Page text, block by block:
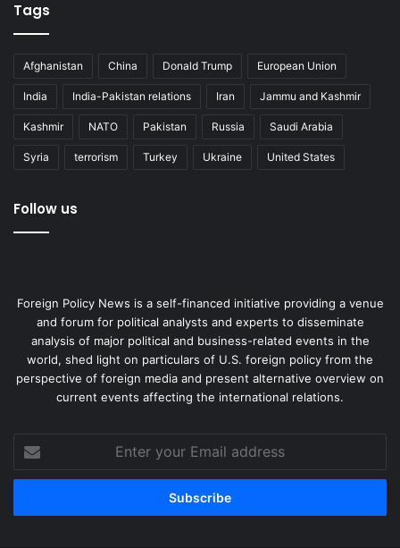
Tags
Afghanistan China Donald Trump European Union
India India-Pakistan relations Iran Jammu and Kashmir
Kashmir NATO Pakistan Russia Saudi Arabia
Syria terrorism Turkey Ukraine United States
Follow us
Foreign Policy News is a self-financed initiative providing a venue
and forum for political analysts and experts to disseminate
analysis of major political and business-related events in the
world, shed light on particulars of U.S. foreign policy from the
perspective of foreign media and present alternative overview on
current events affecting the international relations.
your
Email